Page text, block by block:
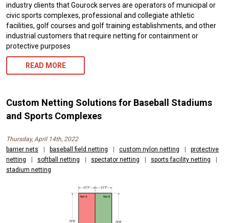
industry clients that Gourock serves are operators of municipal or
civic sports complexes, professional and collegiate athletic
facilities, golf courses and golf training establishments, and other
industrial customers that require netting for containment or
protective purposes
READ MORE
Custom Netting Solutions for Baseball Stadiums
and Sports Complexes
Thursday, April 14th, 2022
barrier nets
baseball field netting custom nylon netting
protective
netting
softball netting spectator netting sports facility netting
stadium netting